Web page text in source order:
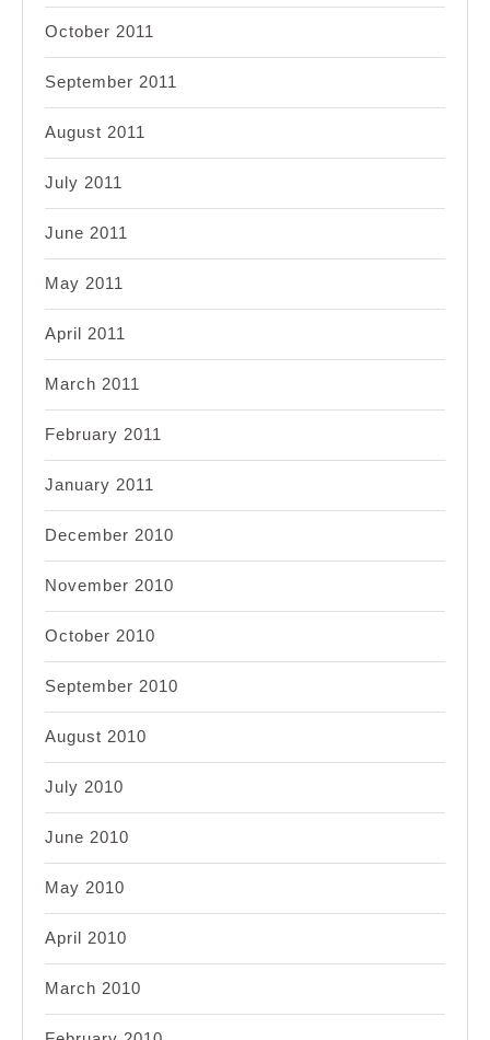
October 2011
September 2011
August 2011
July 2011
June 2011
May 2011
April 2011
March 2011
February 2011
January 2011
December 2010
November 2010
October 2010
September 2010
August 2010
July 2010
June 2010
May 2010
April 2010
March 2010